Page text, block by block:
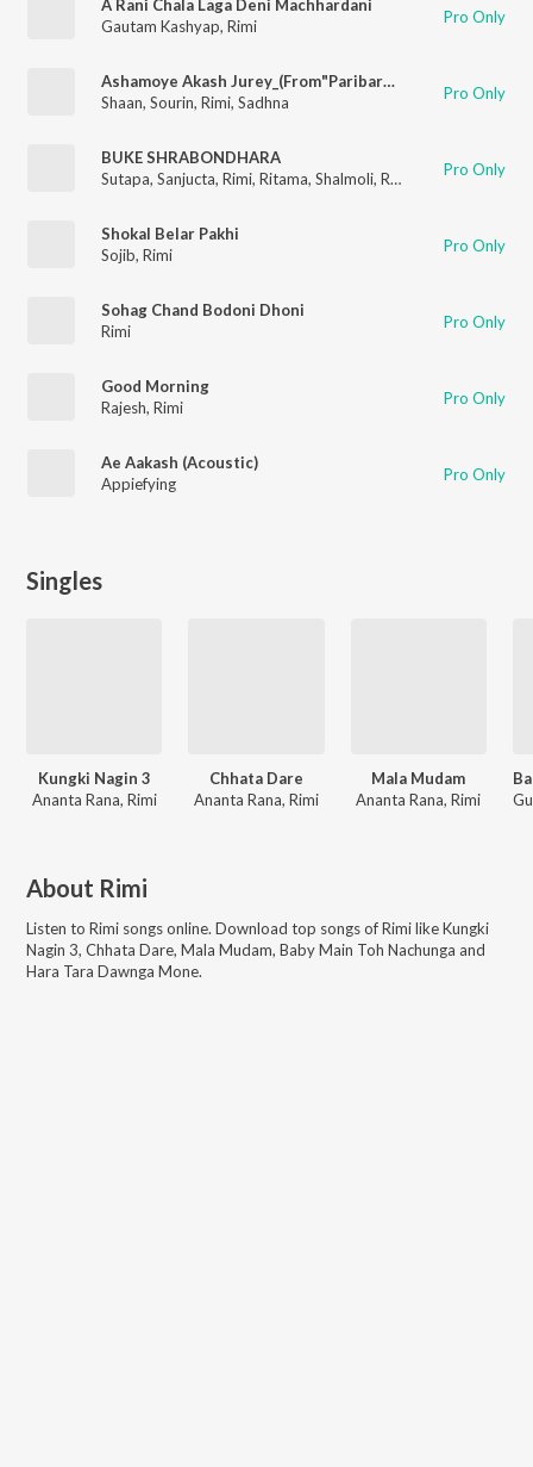
A Rani Chala Laga Deni Machhardani
Gautam Kashyap, Rimi Pro Only
Ashamoye Akash Jurey_(From"Paribartan")
Shaan, Sourin, Rimi, Sadhna Pro Only
BUKE SHRABONDHARA
Sutapa, Sanjucta, Rimi, Ritama, Shalmoli, Rupa Pro Only
Shokal Belar Pakhi
Sojib, Rimi Pro Only
Sohag Chand Bodoni Dhoni
Rimi
Pro Only
Good Morning
Rajesh, Rimi Pro Only
Ae Aakash (Acoustic)
Appiefying
Pro Only
Singles
Kungki Nagin 3
Ananta Rana, Rimi
Chhata Dare
Ananta Rana, Rimi
Mala Mudam
Ananta Rana, Rimi
About Rimi
Listen to Rimi songs online. Download top songs ofRimilikeKungki
Nagin 3, Chhata Dare, Mala Mudam, Baby Main Toh Nachunga and
Hara Tara Dawnga Mone.